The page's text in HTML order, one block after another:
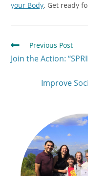
your Body. Get ready
Previous Post
Join the Action:
Improve